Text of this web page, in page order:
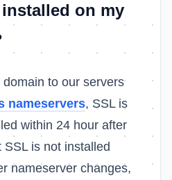
on my
to our servers
nameservers, SSL is
within 24 hour after
is not installed
nameserver changes,